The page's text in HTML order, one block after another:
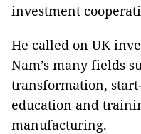
investment
He called on UK
Nam’s many fields
transformation,
education and
manufacturing.